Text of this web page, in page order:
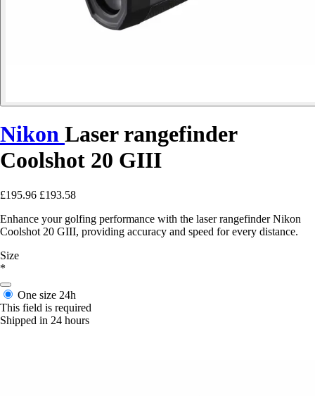
Nikon Laser rangefinder
Coolshot 20 GIII
£195.96 £193.58
Enhance your golfing performance with the laser rangefinder Nikon
Coolshot 20 GIII, providing accuracy and speed for every distance.
Size
*
One size 24h
This field is required
Shipped in 24 hours